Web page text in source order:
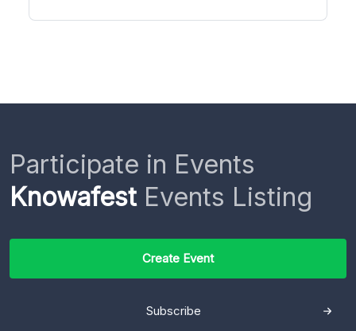
Participate in Events
KnowafestEvents Listing
Create Event
Subscribe